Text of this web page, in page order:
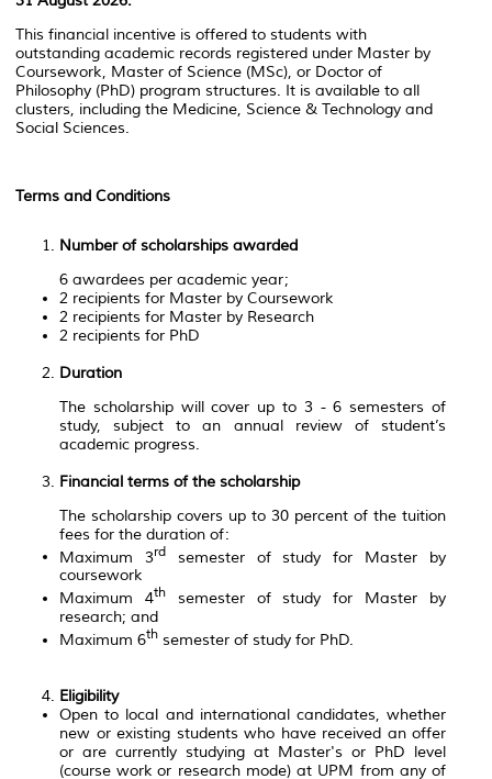
This financial incentive is offered to students with
outstanding academic records registered under Master by
Coursework, Master of Science (MSc), or Doctor of
Philosophy (PhD) program structures. It is available to all
clusters, including the Medicine, Science & Technology and
Social Sciences.
Terms and Conditions
Number of scholarships awarded
6 awardees per academic year;
2 recipients for Master by Coursework
2 recipients for Master by Research
2 recipients for PhD
Duration
The scholarship will cover up to 3 - 6 semesters of
study, subject to an annual review of student’s
academic progress.
Financial terms of the scholarship
The scholarship covers up to 30 percent of the tuition
fees for the duration of:
Maximum 3rdsemester of study for Master by
coursework
Maximum 4thsemester of study for Master by
research; and
Maximum 6th semester of study for PhD.
Eligibility
Open to local and international candidates, whether
new or existing students who have received an offer
or are currently studying at Master's or PhD level
(course work or research mode) at UPM from any of